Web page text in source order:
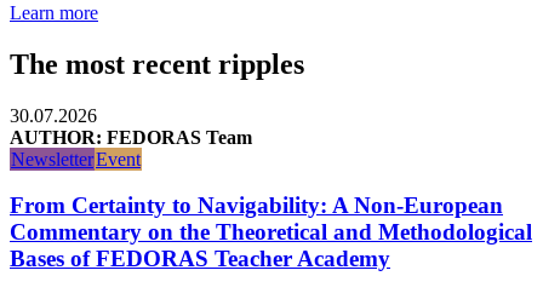
Learn more
The most recent ripples
30.07.2026
AUTHOR: FEDORAS Team
NewsletterEvent
From Certainty to Navigability: A Non-European
Commentary on the Theoretical and Methodological
Bases of FEDORAS Teacher Academy